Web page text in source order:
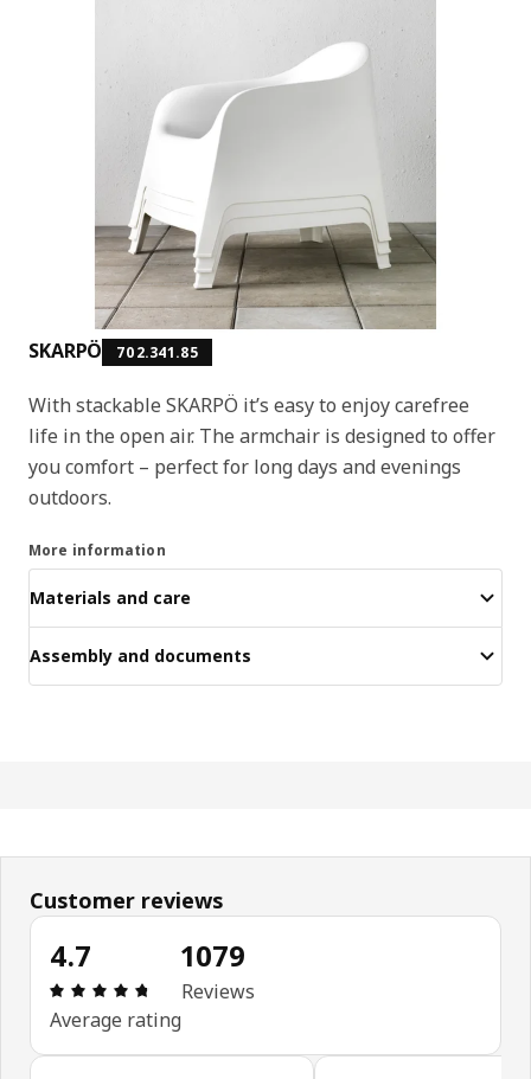
SKARPÖ 702.341.85
With stackable SKARPÖ it’s easy to enjoy carefree
life in the open air. The armchair is designed to offer
you comfort – perfect for long days and evenings
outdoors.
More information
Materials and care
Assembly and documents
Customer reviews
4.7
Review: 4.7 out of 5 stars. Total reviews: 1079
Average rating
1079
Reviews
Skip customer reviews